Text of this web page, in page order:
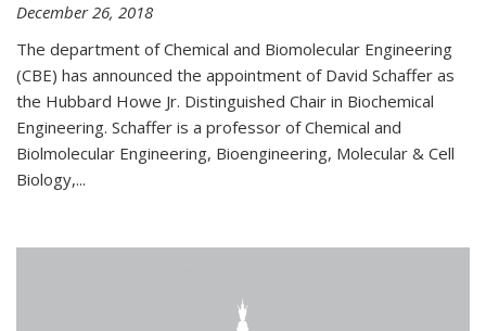
December 26, 2018
The department of Chemical and Biomolecular Engineering
(CBE) has announced the appointment of David Schaffer as
the Hubbard Howe Jr. Distinguished Chair in Biochemical
Engineering. Schaffer is a professor of Chemical and
Biolmolecular Engineering, Bioengineering, Molecular & Cell
Biology,...